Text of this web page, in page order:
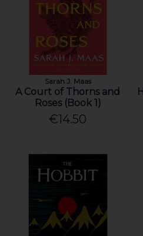
Sarah J. Maas
A Court of Thorns and
Roses (Book 1)
€14.50